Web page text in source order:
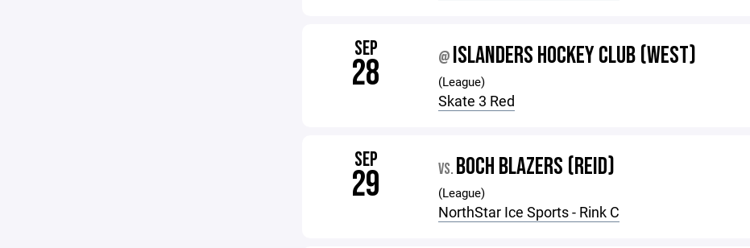
SEP
28 @ ISLANDERS HOCKEY CLUB (WEST)
(League)
Skate 3 Red
SEP
29 VS. BOCH BLAZERS (REID)
(League)
NorthStar Ice Sports - Rink C